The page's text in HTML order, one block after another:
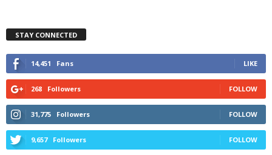
STAY CONNECTED
14,451 Fans LIKE
268 Followers FOLLOW
31,775 Followers FOLLOW
9,657 Followers FOLLOW